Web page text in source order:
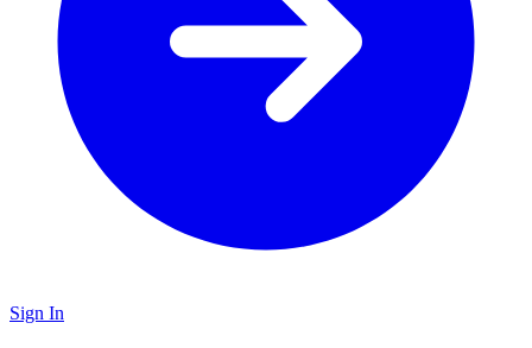
Sign In